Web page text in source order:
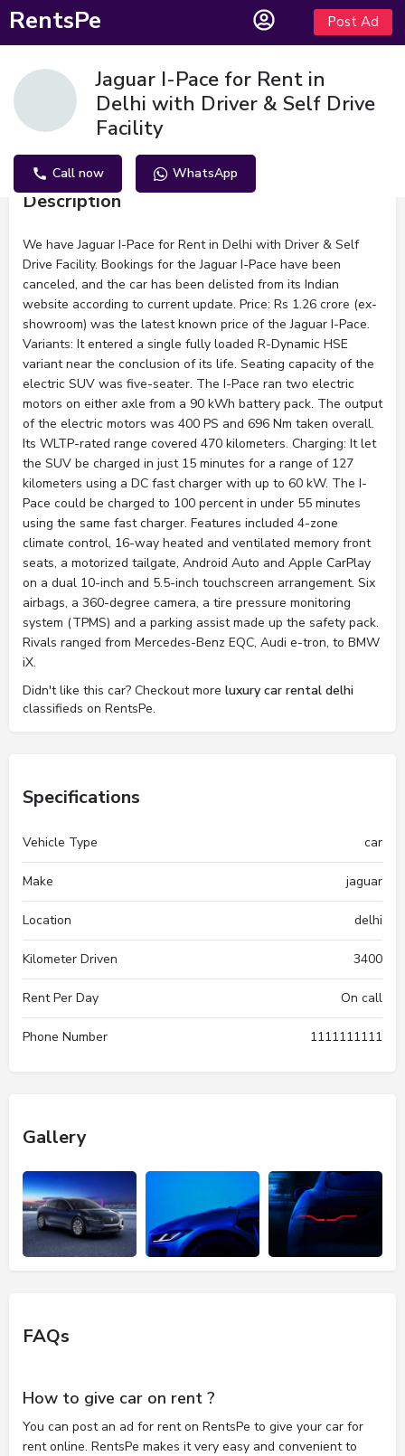
RentsPe Post Ad
Jaguar I-Pace for Rent in
Delhi with Driver & Self Drive
Facility
Call now WhatsApp
Description
We have Jaguar I-Pace for Rent in Delhi with Driver & Self
Drive Facility. Bookings for the Jaguar I-Pace have been
canceled, and the car has been delisted from its Indian
website according to current update. Price: Rs 1.26 crore (ex-
showroom) was the latest known price of the Jaguar I-Pace.
Variants: It entered a single fully loaded R-Dynamic HSE
variant near the conclusion of its life. Seating capacity of the
electric SUV was five-seater. The I-Pace ran two electric
motors on either axle from a 90 kWh battery pack. The output
of the electric motors was 400 PS and 696 Nm taken overall.
Its WLTP-rated range covered 470 kilometers. Charging: It let
the SUV be charged in just 15 minutes for a range of 127
kilometers using a DC fast charger with up to 60 kW. The I-
Pace could be charged to 100 percent in under 55 minutes
using the same fast charger. Features included 4-zone
climate control, 16-way heated and ventilated memory front
seats, a motorized tailgate, Android Auto and Apple CarPlay
on a dual 10-inch and 5.5-inch touchscreen arrangement. Six
airbags, a 360-degree camera, a tire pressure monitoring
system (TPMS) and a parking assist made up the safety pack.
Rivals ranged from Mercedes-Benz EQC, Audi e-tron, to BMW
iX.
Didn't like this car? Checkout more luxury car rental delhi
classifieds on RentsPe.
Specifications
Vehicle Type car
Make jaguar
Location delhi
Kilometer Driven 3400
Rent Per Day On call
Phone Number 1111111111
Gallery
FAQs
How to give car on rent ?
You can post an ad for rent on RentsPe to give your car for
rent online. RentsPe makes it very easy and convenient to